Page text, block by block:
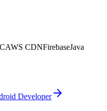
AWS CDNFirebaseJava
Developer